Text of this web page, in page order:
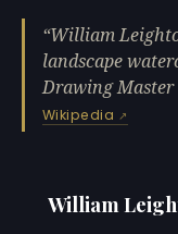
William
landscape
Drawing Master
Wikipedia
William